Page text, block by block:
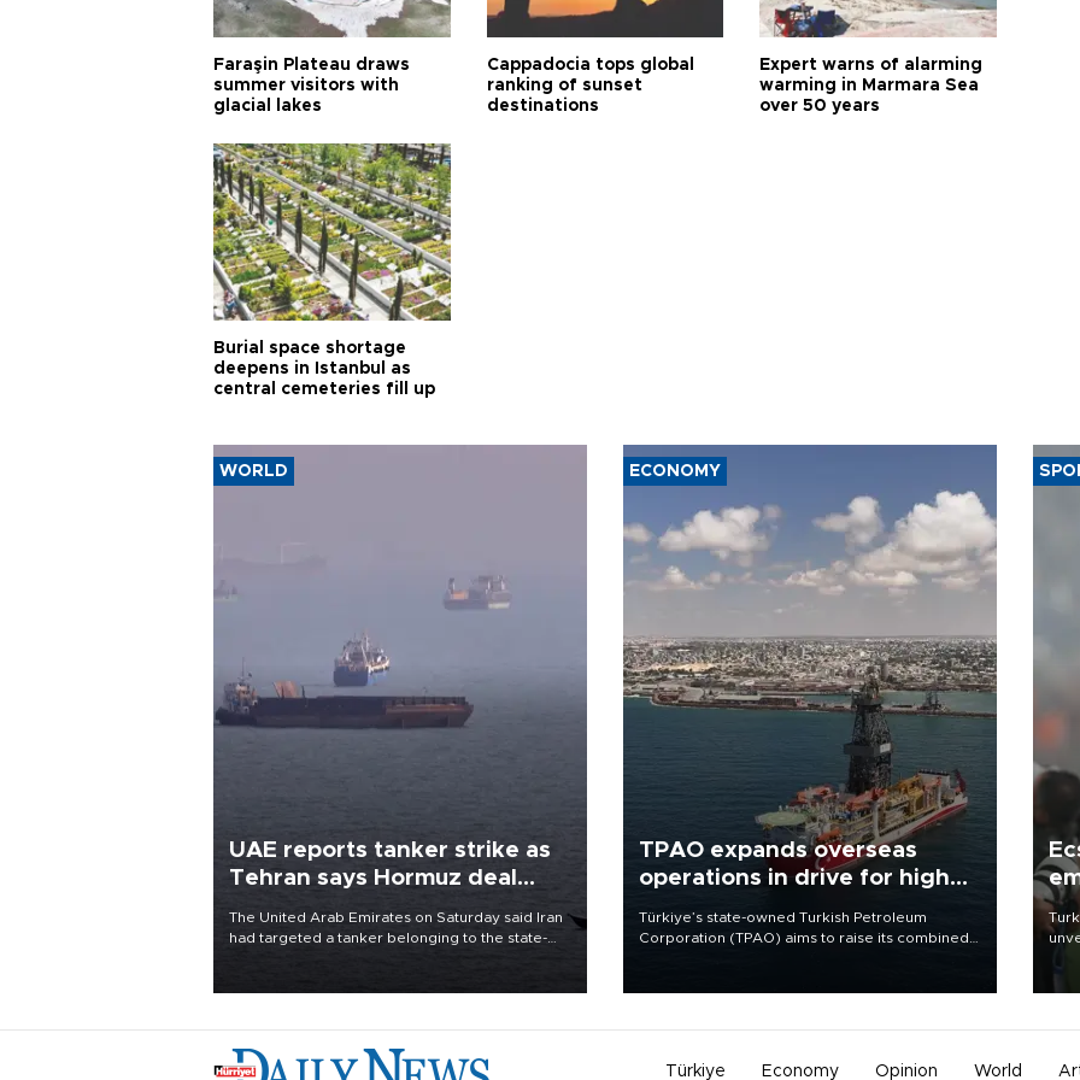
Faraşin Plateau draws
summer visitors with
glacial lakes
Cappadocia tops global
ranking of sunset
destinations
Expert warns of alarming
warming in Marmara Sea
over 50 years
Burial space shortage
deepens in Istanbul as
central cemeteries fill up
WORLD
UAE reports tanker strike as
Tehran says Hormuz deal
The United Arab Emirates on Saturday said Iran
had targeted a tanker belonging to the state-
ECONOMY
TPAO expands overseas
operations in drive for higher
Türkiye’s state-owned Turkish Petroleum
Corporation (TPAO) aims to raise its combined
has said.
Türkiye Economy Opinion World